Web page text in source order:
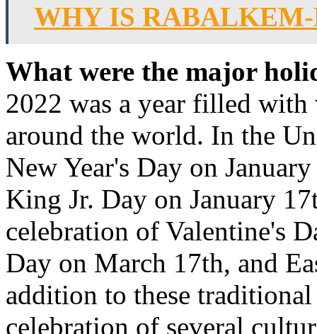
WHY IS RABALKEM-
What were the major
2022 was a year filled
around the world. In the
New Year's Day on
King Jr. Day on January
celebration of Valentine's
Day on March 17th, and
addition to these
celebration of several